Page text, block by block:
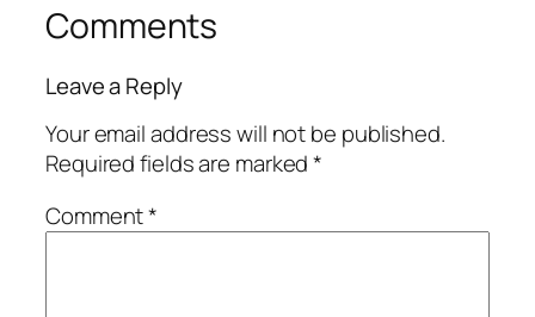
Comments
Leave a Reply
Your email address will not be published.
Required fields are marked*
Comment*